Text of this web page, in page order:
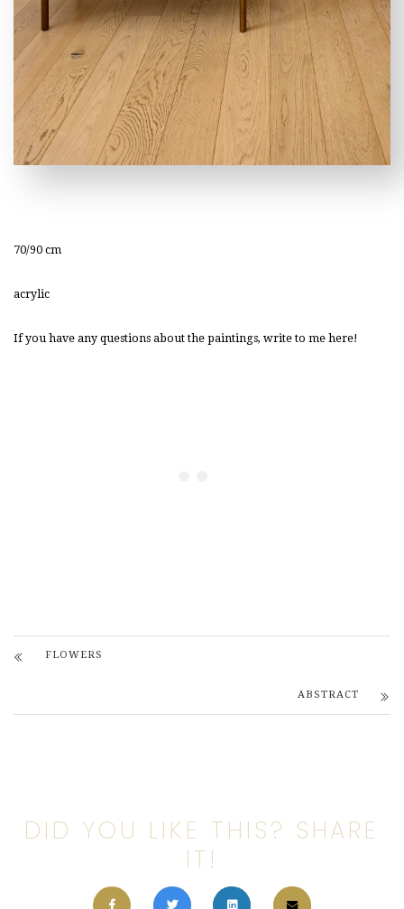
70/90 cm
acrylic
If you have any questions about the paintings, write to me here!
FLOWERS
ABSTRACT
DID YOU LIKE THIS? SHARE
IT!